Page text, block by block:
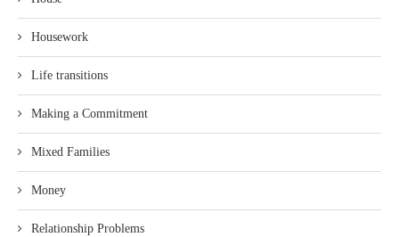
Housework
Life transitions
Making a Commitment
Mixed Families
Money
Relationship Problems